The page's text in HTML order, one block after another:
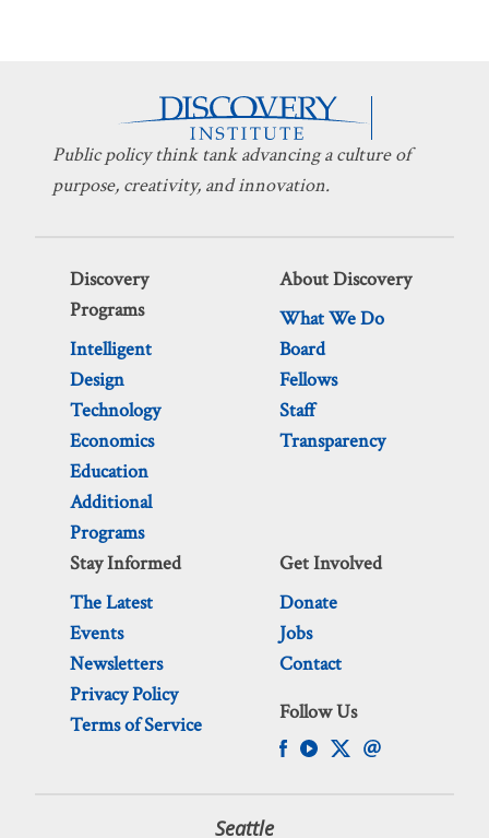
Public policy think tank advancing a culture of
purpose, creativity, and innovation.
Discovery
Programs
Intelligent
Design
Technology
Economics
Education
Additional
Programs
About Discovery
What We Do
Board
Fellows
Staff
Transparency
Stay Informed
The Latest
Events
Newsletters
Privacy Policy
Terms of Service
Get Involved
Donate
Jobs
Contact
Follow Us
Seattle